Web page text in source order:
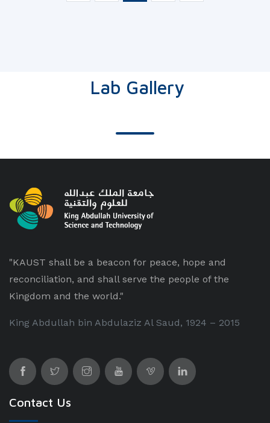
Lab Gallery
"KAUST shall be a beacon for peace, hope and
reconciliation, and shall serve the people of the
Kingdom and the world."
King Abdullah bin Abdulaziz Al Saud, 1924 – 2015
Contact Us